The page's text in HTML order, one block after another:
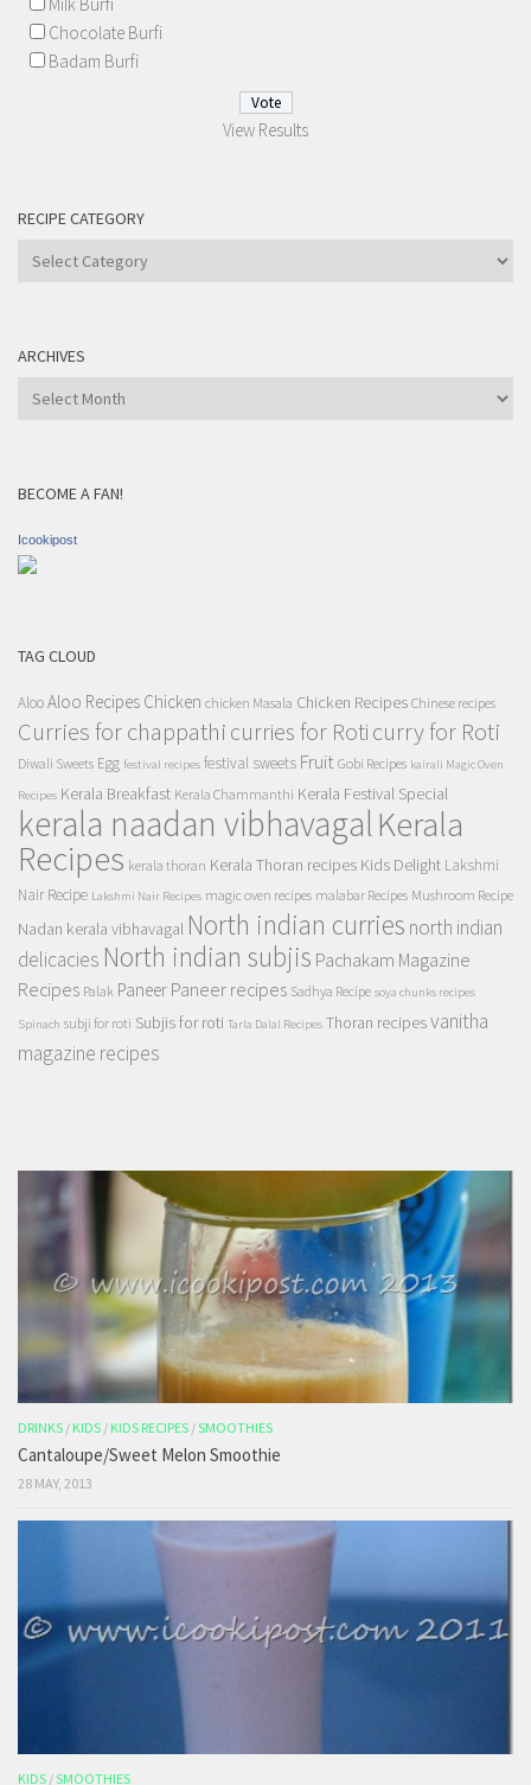
Milk Burfi
Chocolate Burfi
Badam Burfi
View Results
RECIPE CATEGORY
Recipe
ARCHIVES
Archives
BECOME A FAN!
Icookipost
TAG CLOUD
AlooAloo Recipes Chicken chicken Masala Chicken Recipes Chinese recipes
Curries for chappathi curries for Roti curry for Roti
Diwali Sweets Egg festival recipes festival sweets Fruit Gobi Recipes kairali Magic Oven
Recipes Kerala Breakfast Kerala Chammanthi Kerala Festival Special
kerala naadan vibhavagalKerala
Recipes kerala thoran Kerala Thoran recipes Kids Delight Lakshmi
Nair Recipe Lakshmi Nair Recipes magic oven recipes malabar Recipes Mushroom Recipe
Nadan kerala vibhavagal North indian curries north indian
delicacies North indian subjis Pachakam Magazine
Recipes Palak Paneer Paneer recipes Sadhya Recipe soya chunks recipes
Spinach subji for roti Subjis for roti Tarla Dalal Recipes Thoran recipesvanitha
magazine recipes
DRINKS / KIDS / KIDS RECIPES /SMOOTHIES
Cantaloupe/Sweet Melon Smoothie
28 MAY, 2013
KIDS /SMOOTHIES